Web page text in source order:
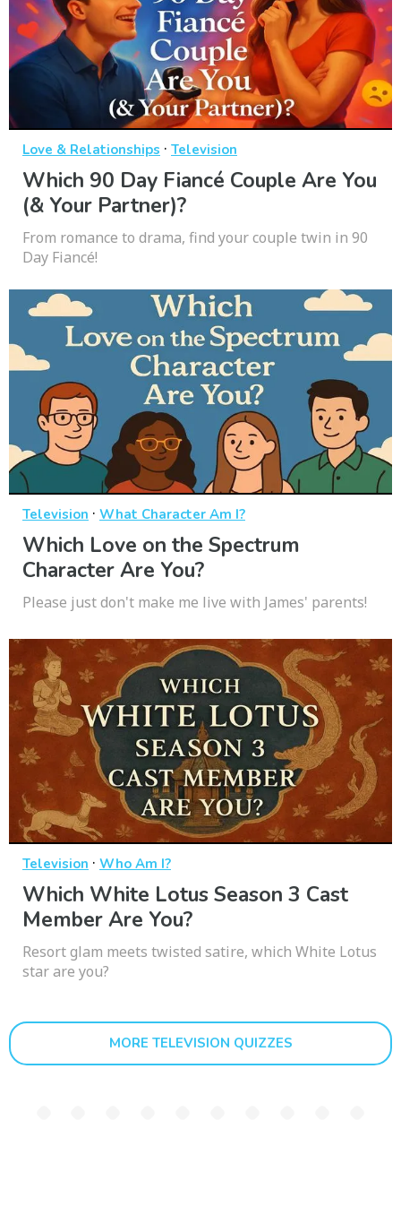
Love & Relationships · Television
Which 90 Day Fiancé Couple Are You
(& Your Partner)?
From romance to drama, find your couple twin in 90
Day Fiancé!
Television · What Character Am I?
Which Love on the Spectrum
Character Are You?
Please just don't make me live with James' parents!
Television · Who Am I?
Which White Lotus Season 3 Cast
Member Are You?
Resort glam meets twisted satire, which White Lotus
star are you?
MORE TELEVISION QUIZZES